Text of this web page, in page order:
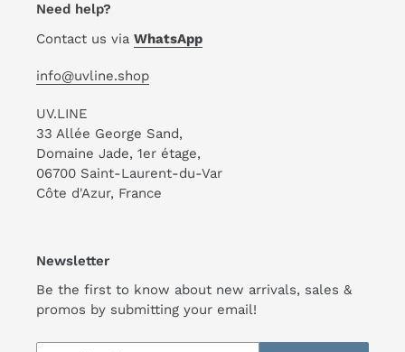
Need help?
Contact us via WhatsApp
info@uvline.shop
UV.LINE
33 Allée George Sand,
Domaine Jade, 1er étage,
06700 Saint-Laurent-du-Var
Côte d'Azur, France
Newsletter
Be the first to know about new arrivals, sales &
promos by submitting your email!